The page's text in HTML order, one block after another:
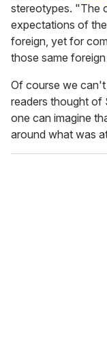
stereotypes. "The
expectations of
foreign, yet for
those same
Of course we
readers thought of
one can imagine
around what was